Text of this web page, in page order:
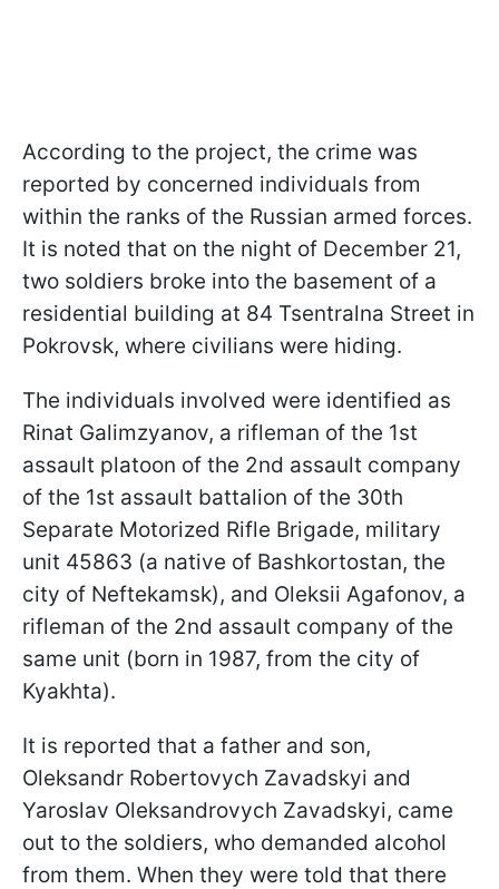
According to the project, the crime was
reported by concerned individuals from
within the ranks of the Russian armed forces.
It is noted that on the night of December 21,
two soldiers broke into the basement of a
residential building at 84 Tsentralna Street in
Pokrovsk, where civilians were hiding.
The individuals involved were identified as
Rinat Galimzyanov, a rifleman of the 1st
assault platoon of the 2nd assault company
of the 1st assault battalion of the 30th
Separate Motorized Rifle Brigade, military
unit 45863 (a native of Bashkortostan, the
city of Neftekamsk), and Oleksii Agafonov, a
rifleman of the 2nd assault company of the
same unit (born in 1987, from the city of
Kyakhta).
It is reported that a father and son,
Oleksandr Robertovych Zavadskyi and
Yaroslav Oleksandrovych Zavadskyi, came
out to the soldiers, who demanded alcohol
from them. When they were told that there